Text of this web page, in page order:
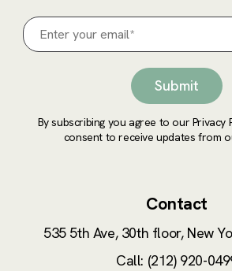
By subscribing you agree to our Privacy
consent to receive updates from
Contact
535 5th Ave, 30th floor, New
Call: (212) 920-